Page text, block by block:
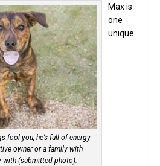
fool you, he’s full of energy
owner or a family with
with (submitted photo).
Max is
one
unique